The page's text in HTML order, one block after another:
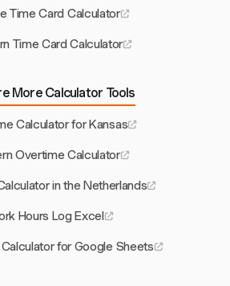
Time Card Calculator
Time Card Calculator
More Calculator Tools
Calculator for Kansas
Overtime Calculator
in the Netherlands
Hours Log Excel
Calculator for Google Sheets